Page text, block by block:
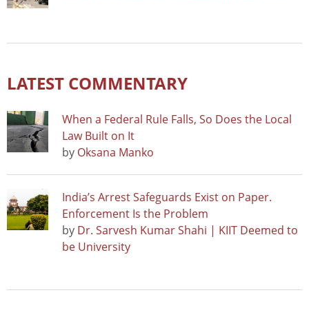
LATEST COMMENTARY
When a Federal Rule Falls, So Does the Local
Law Built on It
by Oksana Manko
India’s Arrest Safeguards Exist on Paper.
Enforcement Is the Problem
by Dr. Sarvesh Kumar Shahi | KIIT Deemed to
be University